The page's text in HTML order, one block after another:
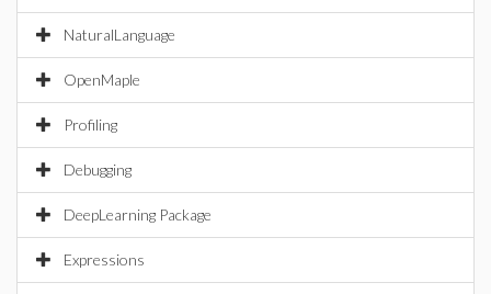
NaturalLanguage
OpenMaple
Profiling
Debugging
DeepLearning Package
Expressions